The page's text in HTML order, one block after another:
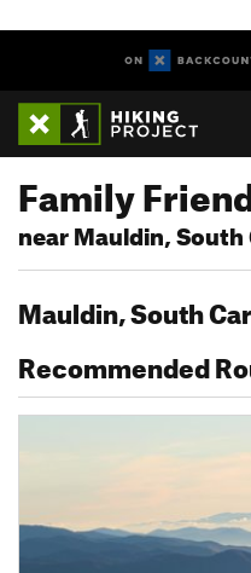
Family
near Mauldin,
Mauldin, South
Recommended